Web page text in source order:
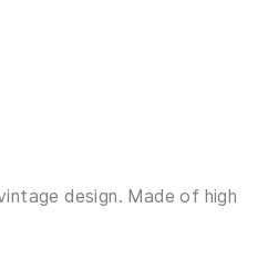
design. Made of high